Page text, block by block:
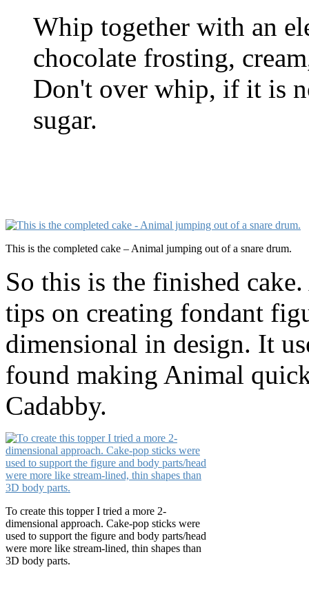
Whip together with an
chocolate frosting,
Don't over whip, if it is
sugar.
This is the completed cake – Animal jumping out of a snare drum.
So this is the finished
tips on creating fondant
dimensional in design. It
found making Animal
Cadabby.
To create this topper I tried a more 2-
dimensional approach. Cake-pop sticks were
used to support the figure and body parts/head
were more like stream-lined, thin shapes than
3D body parts.